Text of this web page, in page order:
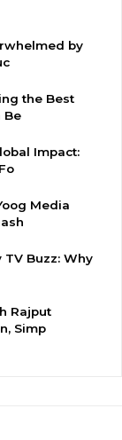
by
the Best
Be
Impact:
Media
TV Buzz: Why
Rajput
Simp